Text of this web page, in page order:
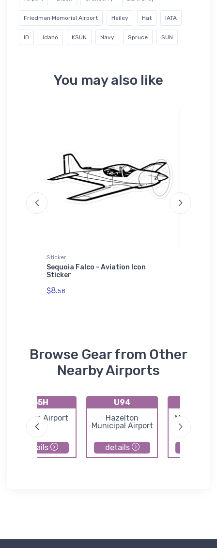
Friedman Memorial Airport Hailey Hat IATA
ID Idaho KSUN Navy Spruce SUN
You may also like
Sticker
Sequoia Falco - Aviation Icon
Sticker
$8.58
Browse Gear from Other
Nearby Airports
55H
Atlanta Airport
details
U94
Hazelton
Municipal Airport
details
Magic